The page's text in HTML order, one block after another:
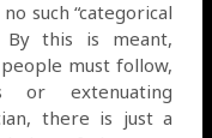
such “categorical
By this is meant,
must follow,
or extenuating
there is just a